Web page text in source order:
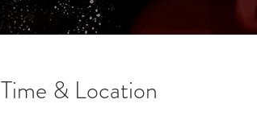
Time & Location